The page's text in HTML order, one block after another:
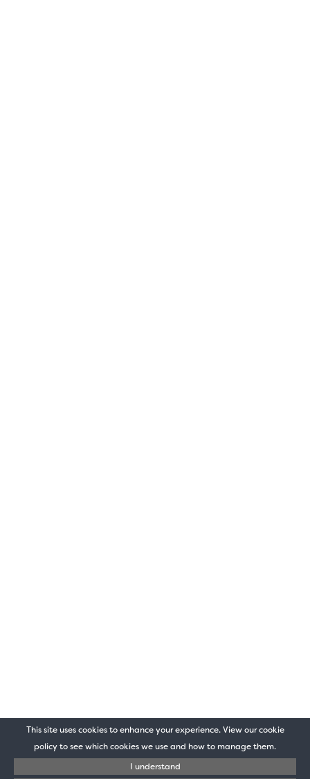
This site uses cookies to enhance your experience. View our cookie
policy to see which cookies we use and how to manage them.
I understand